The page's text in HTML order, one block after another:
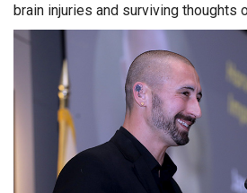
brain injuries and surviving thoughts